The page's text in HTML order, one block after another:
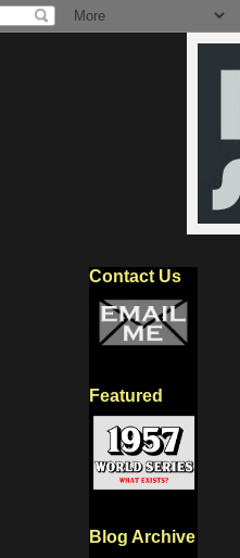
Contact Us
Featured
Blog Archive